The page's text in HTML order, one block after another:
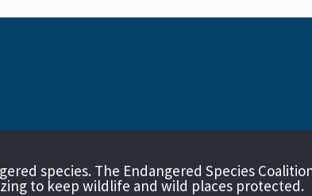
species. The Endangered Species
to keep wildlife and wild places protected.